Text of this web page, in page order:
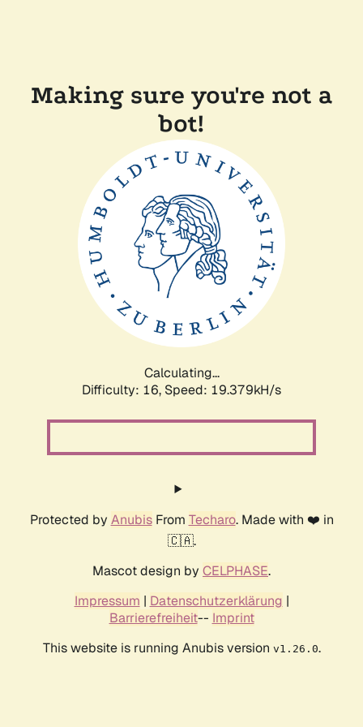
Making sure you're not a
bot!
Calculating...
Difficulty: 16, Speed: 19.379kH/s
Protected by AnubisFrom Techaro. Made with ❤️ in
🇨🇦.
Mascot design by CELPHASE.
Impressum | Datenschutzerklärung |
Barrierefreiheit-- Imprint
This website is running Anubis version v1.26.0.